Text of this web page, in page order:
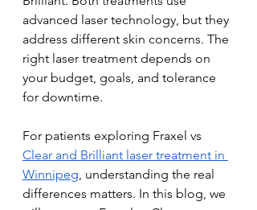
advanced laser technology, but they
address different skin concerns. The
right laser treatment depends on
your budget, goals, and tolerance
for downtime.
For patients exploring Fraxel vs
Clear and Brilliant laser treatment in
Winnipeg, understanding the real
differences matters. In this blog, we